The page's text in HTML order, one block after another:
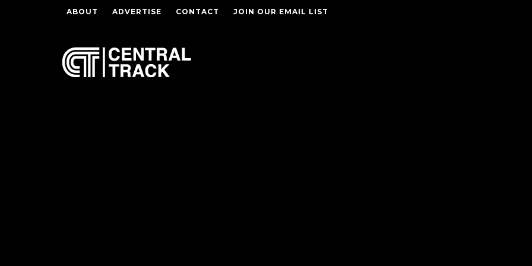
ABOUT ADVERTISE CONTACT JOIN OUR EMAIL LIST